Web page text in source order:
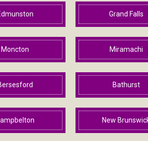
Grand Falls
Moncton Miramachi
Bathurst
New